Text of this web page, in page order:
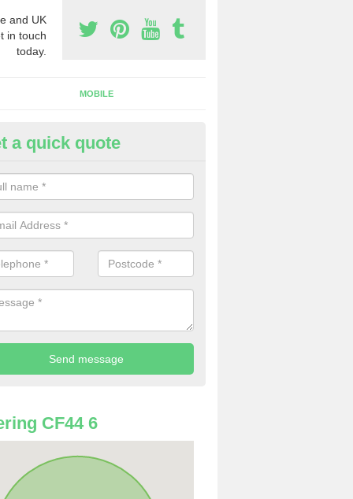
and UK
in touch
today.
MOBILE
Phone Numbers for
of people decide to buy phone numbers for telemarketing. We
for these numbers, so make sure to get in touch.
a quick quote
CF44 6